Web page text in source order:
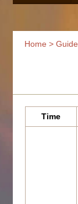
Home >Guide
Time